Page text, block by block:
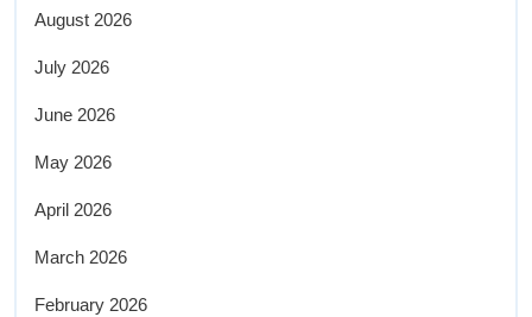
August 2026
July 2026
June 2026
May 2026
April 2026
March 2026
February 2026